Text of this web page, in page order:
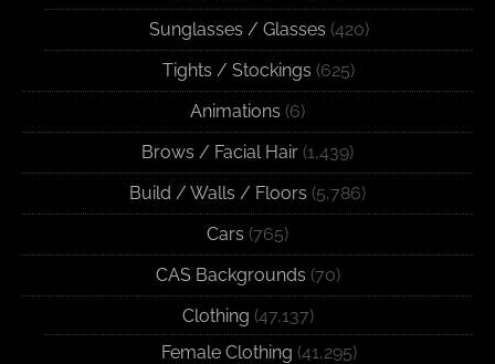
Sunglasses / Glasses (420)
Tights / Stockings (625)
Animations (6)
Brows / Facial Hair (1,439)
Build / Walls / Floors (5,786)
Cars (765)
CAS Backgrounds (70)
Clothing (47,137)
Female Clothing (41,295)